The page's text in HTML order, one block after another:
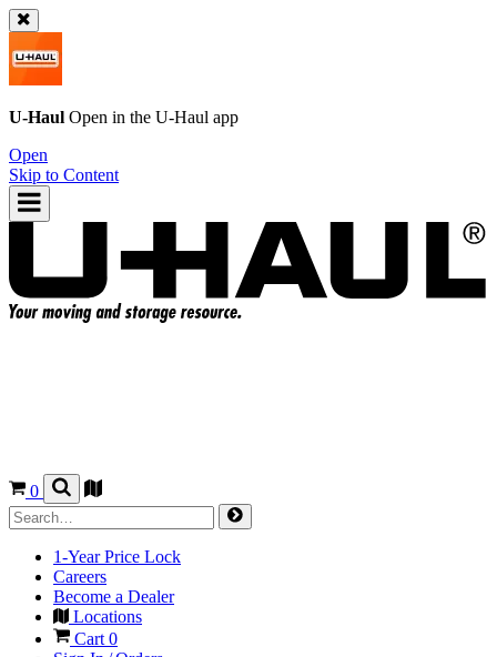
U-Haul Open in the U-Haul app
Open
Skip to Content
0
1-Year Price Lock
Careers
Become a Dealer
Locations
Cart 0